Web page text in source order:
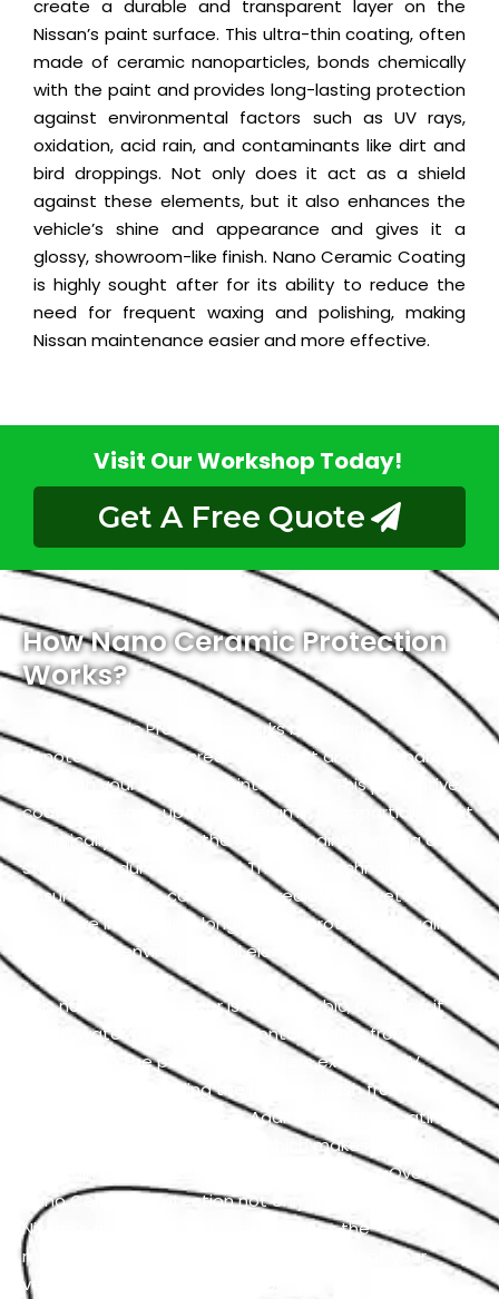
create a durable and transparent layer on the
Nissan’s paint surface. This ultra-thin coating, often
made of ceramic nanoparticles, bonds chemically
with the paint and provides long-lasting protection
against environmental factors such as UV rays,
oxidation, acid rain, and contaminants like dirt and
bird droppings. Not only does it act as a shield
against these elements, but it also enhances the
vehicle’s shine and appearance and gives it a
glossy, showroom-like finish. Nano Ceramic Coating
is highly sought after for its ability to reduce the
need for frequent waxing and polishing, making
Nissan maintenance easier and more effective.
Visit Our Workshop Today!
Get A Free Quote
How Nano Ceramic Protection
Works?
Nano Ceramic Protection works by utilizing
nanotechnology to create a robust and transparent
shield on your vehicle’s paint surface. This protective
coating is made up of tiny ceramic nanoparticles that
chemically bond with the Nissan’s paint, forming a
strong and durable barrier. The nanotechnology
ensures that the coating is incredibly thin, yet highly
effective in providing long-lasting protection against
a variety of environmental elements.
This nano-ceramic layer is hydrophobic, meaning it
repels water and prevents contaminants from
adhering to the paint. It also offers excellent UV
resistance by shielding the Nissan’s finish from the
harmful effects of the sun. Additionally, the coating
has self-cleaning properties which makes it easier to
maintain a clean and polished appearance. Overall,
Nano Ceramic Protection not only preserves the
Nissan’s aesthetics but also simplifies the
maintenance process and guarantees that your
vehicle remains in top condition.